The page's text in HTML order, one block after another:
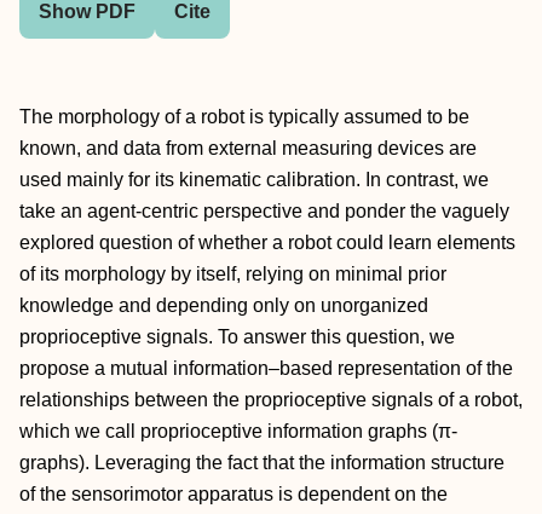
Show PDF Cite
The morphology of a robot is typically assumed to be
known, and data from external measuring devices are
used mainly for its kinematic calibration. In contrast, we
take an agent-centric perspective and ponder the vaguely
explored question of whether a robot could learn elements
of its morphology by itself, relying on minimal prior
knowledge and depending only on unorganized
proprioceptive signals. To answer this question, we
propose a mutual information–based representation of the
relationships between the proprioceptive signals of a robot,
which we call proprioceptive information graphs (π-
graphs). Leveraging the fact that the information structure
of the sensorimotor apparatus is dependent on the